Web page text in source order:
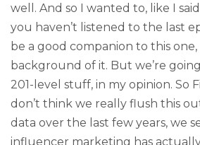
well. And so I wanted to, like I
you haven’t listened to the last
be a good companion to this
background of it. But we’re
201-level stuff, in my opinion. So
don’t think we really flush this
data over the last few years, we
influencer marketing has